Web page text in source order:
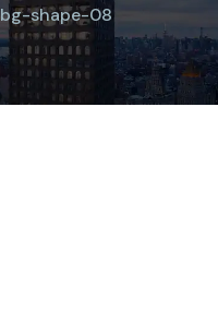
bg-shape-08